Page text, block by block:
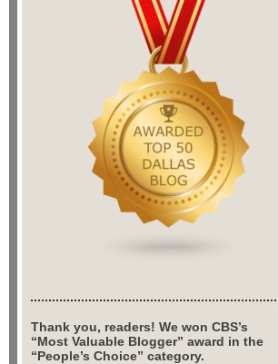
Thank you, readers! We won CBS’s
“Most Valuable Blogger” award in the
“People’s Choice” category.